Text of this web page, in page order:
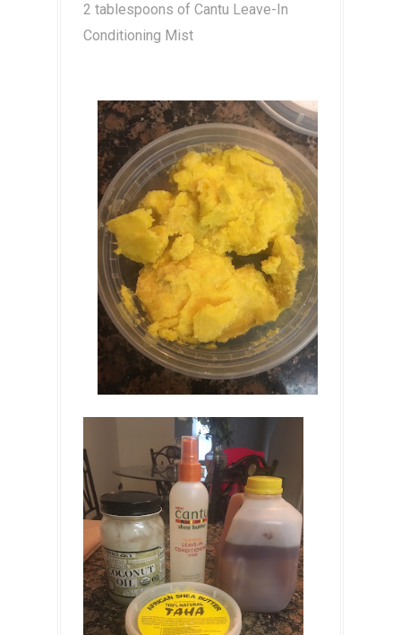
2 tablespoons of Cantu Leave-In
Conditioning Mist